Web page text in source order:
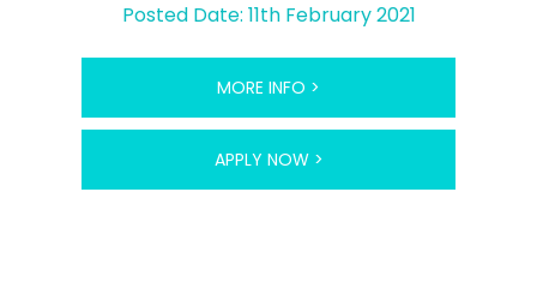
Posted Date: 11th February 2021
MORE INFO >
APPLY NOW >